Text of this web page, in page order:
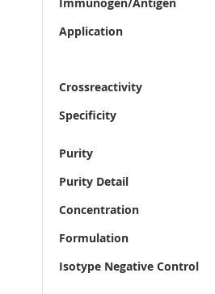
Application
Crossreactivity
Specificity
Purity
Purity Detail
Concentration
Formulation
Isotype Negative Control